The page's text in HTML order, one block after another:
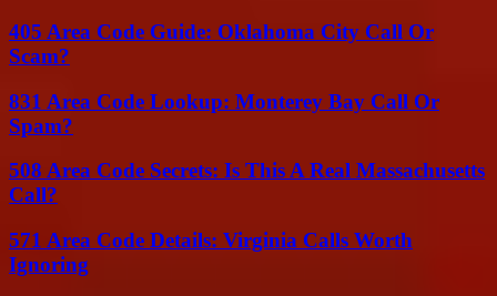
405 Area Code Guide: Oklahoma City Call Or
Scam?
831 Area Code Lookup: Monterey Bay Call Or
Spam?
508 Area Code Secrets: Is This A Real Massachusetts
Call?
571 Area Code Details: Virginia Calls Worth
Ignoring